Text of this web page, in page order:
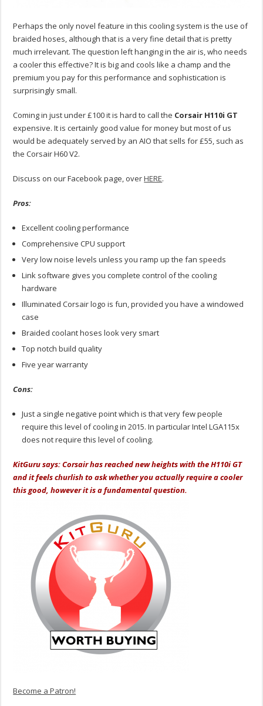
Perhaps the only novel feature in this cooling system is the use of
braided hoses, although that is a very fine detail that is pretty
much irrelevant. The question left hanging in the air is, who needs
a cooler this effective? It is big and cools like a champ and the
premium you pay for this performance and sophistication is
surprisingly small.
Coming in just under £100 it is hard to call the Corsair H110i GT
expensive. It is certainly good value for money but most of us
would be adequately served by an AIO that sells for £55, such as
the Corsair H60 V2.
Discuss on our Facebook page, overHERE.
Pros:
Excellent cooling performance
Comprehensive CPU support
Very low noise levels unless you ramp up the fan speeds
Link software gives you complete control of the cooling
hardware
Illuminated Corsair logo is fun, provided you have a windowed
case
Braided coolant hoses look very smart
Top notch build quality
Five year warranty
Cons:
Just a single negative point which is that very few people
require this level of cooling in 2015. In particular Intel LGA115x
does not require this level of cooling.
KitGuru says: Corsair has reached new heights with the H110i GT
and it feels churlish to ask whether you actually require a cooler
this good, however it is a fundamental question.
Become a Patron!